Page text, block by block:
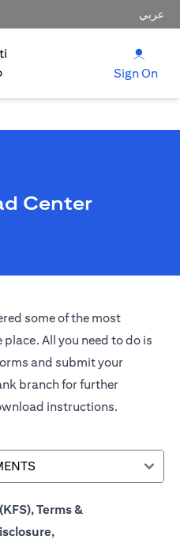
عربي
Sign On
Center
some of the most
All you need to do is
and submit your
branch for further
instructions.
Terms &